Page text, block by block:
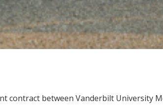
contract between Vanderbilt University